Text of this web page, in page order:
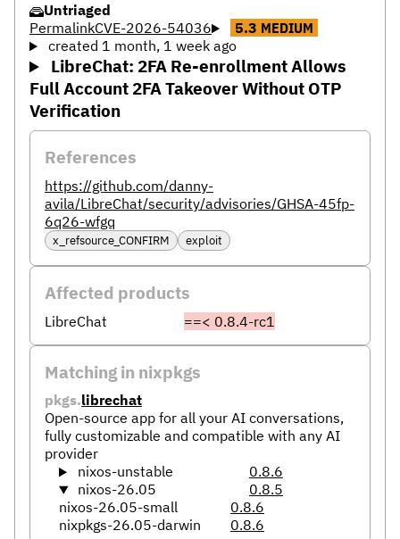
Untriaged
PermalinkCVE-2026-54036 5.3 MEDIUM
created 1 month, 1 week ago
LibreChat: 2FA Re-enrollment Allows
Full Account 2FA Takeover Without OTP
Verification
References
https://github.com/danny-
avila/LibreChat/security/advisories/GHSA-45fp-
6q26-wfgq
x_refsource_CONFIRM exploit
Affected products
LibreChat ==< 0.8.4-rc1
Matching in nixpkgs
pkgs.librechat
Open-source app for all your AI conversations,
fully customizable and compatible with any AI
provider
nixos-unstable
0.8.6
nixos-26.05
0.8.5
nixos-26.05-small
0.8.6
nixpkgs-26.05-darwin
0.8.6